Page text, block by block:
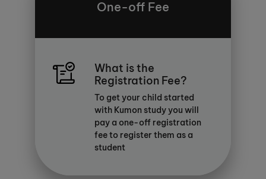
One-off Fee
What is the
Registration Fee?
To get your child started
with Kumon study you will
pay a one-off registration
fee to register them as a
student